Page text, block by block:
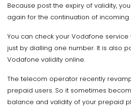
Because post the expiry of validity,
again for the continuation of
You can check your Vodafone
just by dialling one number. It is also
Vodafone validity online.
The telecom operator recently
prepaid users. So it sometimes
balance and validity of your prepaid